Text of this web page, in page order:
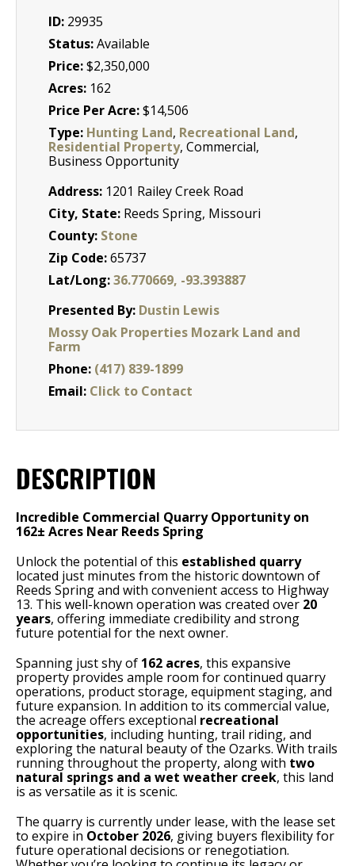
ID: 29935
Status:Available
Price:$2,350,000
Acres: 162
Price Per Acre:$14,506
Type: Hunting Land, Recreational Land,
Residential Property, Commercial,
Business Opportunity
Address: 1201 Railey Creek Road
City, State: Reeds Spring, Missouri
County: Stone
Zip Code:65737
Lat/Long:36.770669, -93.393887
Presented By: Dustin Lewis
Mossy Oak Properties Mozark Land and
Farm
Phone: (417) 839-1899
Email: Click to Contact
DESCRIPTION
Incredible Commercial Quarry Opportunity on
162± Acres Near Reeds Spring
Unlock the potential of this established quarry
located just minutes from the historic downtown of
Reeds Spring and with convenient access to Highway
13. This well-known operation was created over 20
years, offering immediate credibility and strong
future potential for the next owner.
Spanning just shy of 162 acres, this expansive
property provides ample room for continued quarry
operations, product storage, equipment staging, and
future expansion. In addition to its commercial value,
the acreage offers exceptional recreational
opportunities, including hunting, trail riding, and
exploring the natural beauty of the Ozarks. With trails
running throughout the property, along with two
natural springs and a wet weather creek, this land
is as versatile as it is scenic.
The quarry is currently under lease, with the lease set
to expire in October 2026, giving buyers flexibility for
future operational decisions or renegotiation.